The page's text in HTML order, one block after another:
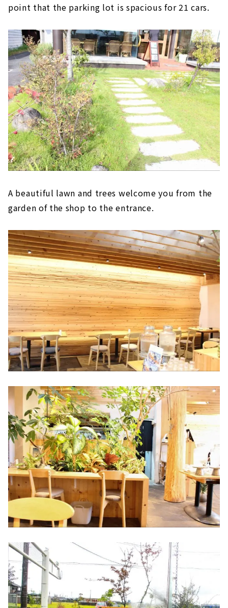
point that the parking lot is spacious for 21 cars.
A beautiful lawn and trees welcome you from the
garden of the shop to the entrance.